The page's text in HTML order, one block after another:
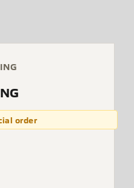
order